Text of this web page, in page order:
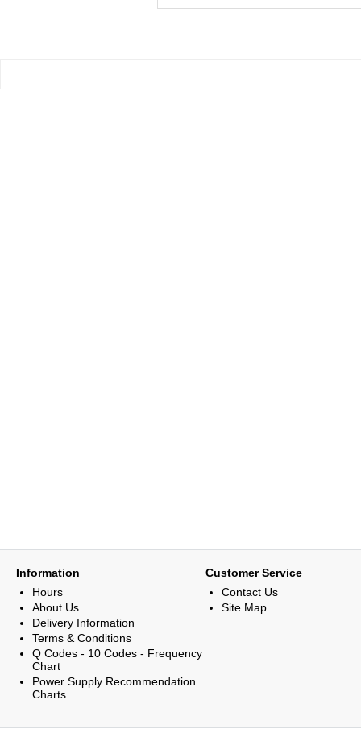
Information
Hours
About Us
Delivery Information
Terms & Conditions
Q Codes - 10 Codes - Frequency
Chart
Power Supply Recommendation
Charts
Customer Service
Contact Us
Site Map